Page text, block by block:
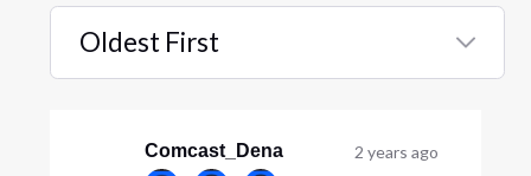
Oldest First
Comcast_Dena 2 years ago